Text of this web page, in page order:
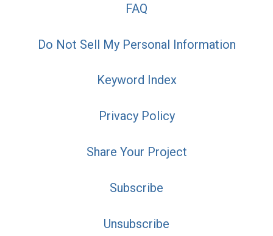
FAQ
Do Not Sell My Personal Information
Keyword Index
Privacy Policy
Share Your Project
Subscribe
Unsubscribe